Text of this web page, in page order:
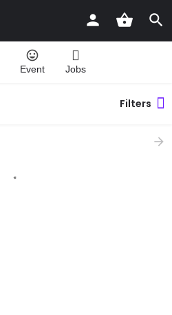
Event Jobs
Filters